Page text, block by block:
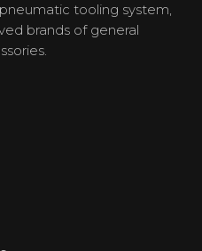
tooling system,
brands of general